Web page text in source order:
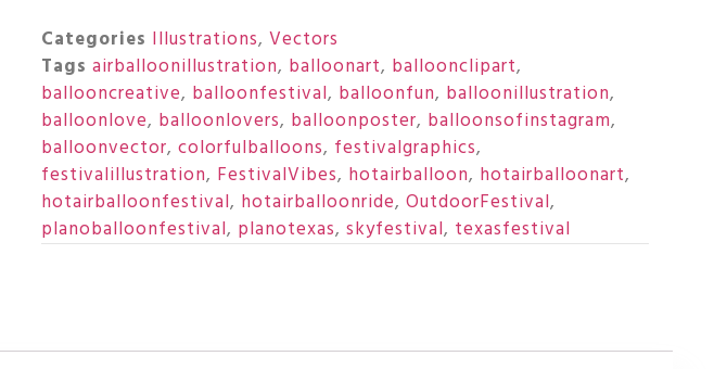
Categories Illustrations, Vectors
Tags airballoonillustration, balloonart, balloonclipart,
ballooncreative, balloonfestival, balloonfun, balloonillustration,
balloonlove, balloonlovers, balloonposter, balloonsofinstagram,
balloonvector, colorfulballoons, festivalgraphics,
festivalillustration, FestivalVibes, hotairballoon, hotairballoonart,
hotairballoonfestival, hotairballoonride, OutdoorFestival,
planoballoonfestival, planotexas, skyfestival, texasfestival